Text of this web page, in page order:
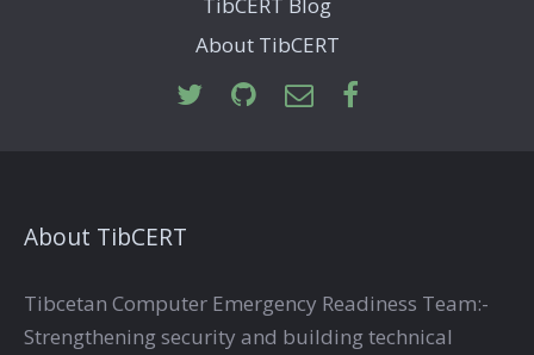
About TibCERT
About TibCERT
Tibcetan Computer Emergency Readiness Team:-
Strengthening security and building technical